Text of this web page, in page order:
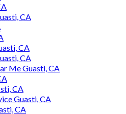
CA
CA
CA
Me Guasti, CA
CA
Guasti, CA
CA